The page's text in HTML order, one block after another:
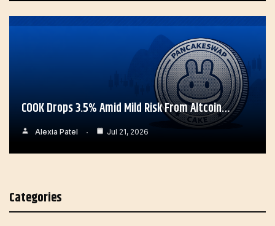
COOK Drops 3.5% Amid Mild Risk From Altcoin…
Alexia Patel Jul 21, 2026
Categories